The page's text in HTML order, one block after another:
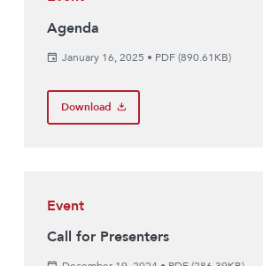
Agenda
January 16, 2025 • PDF (890.61KB)
Download
Event
Call for Presenters